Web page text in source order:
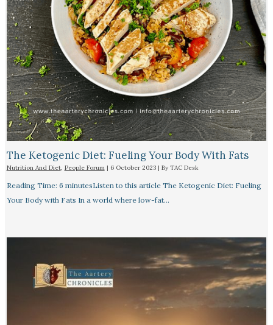
The Ketogenic Diet: Fueling Your Body With Fats
Nutrition And Diet, People Forum | 6 October 2023 | By TAC Desk
Reading Time: 6 minutesListen to this article The Ketogenic Diet: Fueling
Your Body with Fats In a world where low-fat…